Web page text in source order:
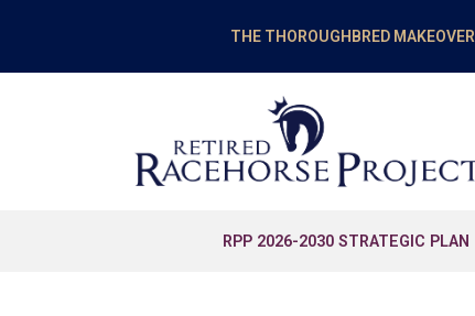
THE THOROUGHBRED MAKEOVER
RPP 2026-2030 STRATEGIC PLAN